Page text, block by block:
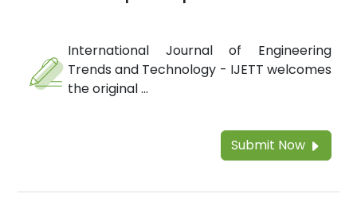
International Journal of Engineering
Trends and Technology - IJETT welcomes
the original ...
Submit Now